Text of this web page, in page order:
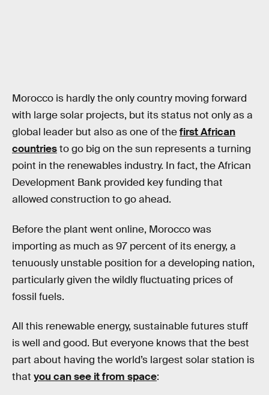
Morocco is hardly the only country moving forward
with large solar projects, but its status not only as a
global leader but also as one of thefirst African
countriesto go big on the sun represents a turning
point in the renewables industry. In fact, the African
Development Bank provided key funding that
allowed construction to go ahead.
Before the plant went online, Morocco was
importing as much as 97 percent of its energy, a
tenuously unstable position for a developing nation,
particularly given the wildly fluctuating prices of
fossil fuels.
All this renewable energy, sustainable futures stuff
is well and good. But everyone knows that the best
part about having the world’s largest solar station is
that you can see it from space: